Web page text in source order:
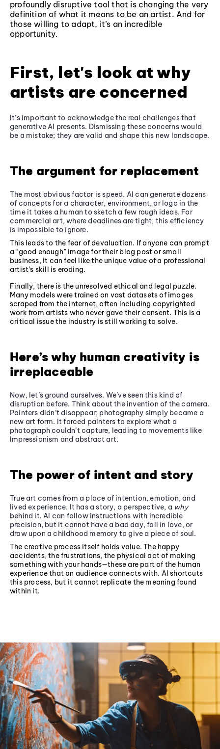
profoundly disruptive tool that is changing the very
definition of what it means to be an artist. And for
those willing to adapt, it’s an incredible
opportunity.
First, let's look at why
artists are concerned
It’s important to acknowledge the real challenges that
generative AI presents. Dismissing these concerns would
be a mistake; they are valid and shape this new landscape.
The argument for replacement
The most obvious factor is speed. AI can generate dozens
of concepts for a character, environment, or logo in the
time it takes a human to sketch a few rough ideas. For
commercial art, where deadlines are tight, this efficiency
is impossible to ignore.
This leads to the fear of devaluation. If anyone can prompt
a “good enough” image for their blog post or small
business, it can feel like the unique value of a professional
artist’s skill is eroding.
Finally, there is the unresolved ethical and legal puzzle.
Many models were trained on vast datasets of images
scraped from the internet, often including copyrighted
work from artists who never gave their consent. This is a
critical issue the industry is still working to solve.
Here’s why human creativity is
irreplaceable
Now, let’s ground ourselves. We’ve seen this kind of
disruption before. Think about the invention of the camera.
Painters didn’t disappear; photography simply became a
new art form. It forced painters to explore what a
photograph couldn’t capture, leading to movements like
Impressionism and abstract art.
The power of intent and story
True art comes from a place of intention, emotion, and
lived experience. It has a story, a perspective, a why
behind it. AI can follow instructions with incredible
precision, but it cannot have a bad day, fall in love, or
draw upon a childhood memory to give a piece of soul.
The creative process itself holds value. The happy
accidents, the frustrations, the physical act of making
something with your hands—these are part of the human
experience that an audience connects with. AI shortcuts
this process, but it cannot replicate the meaning found
within it.